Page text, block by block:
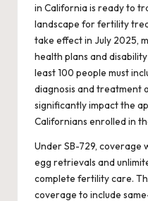
in California is ready to
landscape for fertility
take effect in July 2025,
health plans and
least 100 people must
diagnosis and treatment
significantly impact the
Californians enrolled in
Under SB-729, coverage
egg retrievals and
complete fertility care.
coverage to include